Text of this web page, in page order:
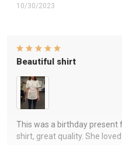
10/30/2023
Beautiful shirt
This was a birthday present
shirt, great quality. She loved